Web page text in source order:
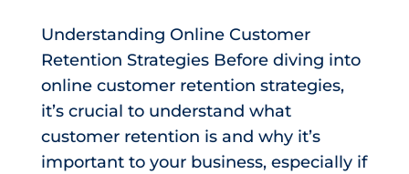
Understanding Online Customer
Retention Strategies Before diving into
online customer retention strategies,
it’s crucial to understand what
customer retention is and why it’s
important to your business, especially if